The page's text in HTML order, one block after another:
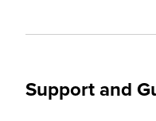
Support and